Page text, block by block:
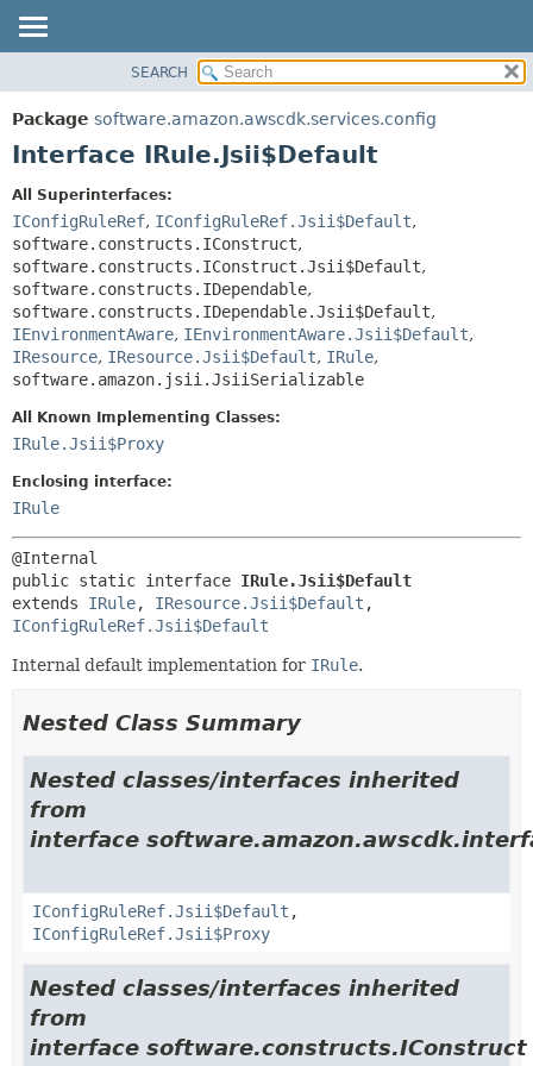
PACKAGE
CLASS
DEPRECATED
INDEX
HELP
SUMMARY:
NESTED
DETAIL:
FIELD
CONSTR
METHOD
SEARCH
Package software.amazon.awscdk.services.config
Interface IRule.Jsii$Default
All Superinterfaces:
IConfigRuleRef, IConfigRuleRef.Jsii$Default,
software.constructs.IConstruct,
software.constructs.IConstruct.Jsii$Default,
software.constructs.IDependable,
software.constructs.IDependable.Jsii$Default,
IEnvironmentAware, IEnvironmentAware.Jsii$Default,
IResource, IResource.Jsii$Default, IRule,
software.amazon.jsii.JsiiSerializable
All Known Implementing Classes:
IRule.Jsii$Proxy
Enclosing interface:
IRule
public static interface IRule.Jsii$Default
extends IRule, IResource.Jsii$Default
IConfigRuleRef.Jsii$Default
Internal default implementation for IRule.
Nested Class Summary
Nested classes/interfaces inherited
from
interface
IConfigRuleRef.Jsii$Default ,
IConfigRuleRef.Jsii$Proxy
Nested classes/interfaces inherited
from
interface software.constructs.IConstruct